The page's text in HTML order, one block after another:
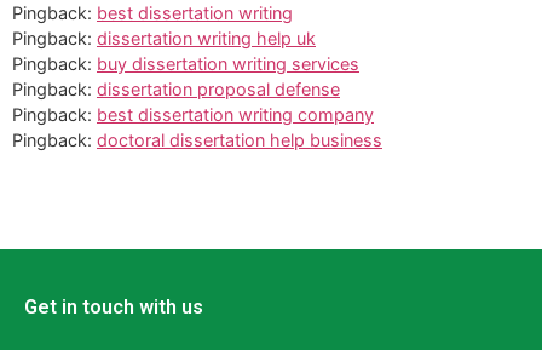
Pingback: best dissertation writing
Pingback: dissertation writing help uk
Pingback: buy dissertation writing services
Pingback: dissertation proposal defense
Pingback: best dissertation writing company
Pingback: doctoral dissertation help business
Get in touch with us